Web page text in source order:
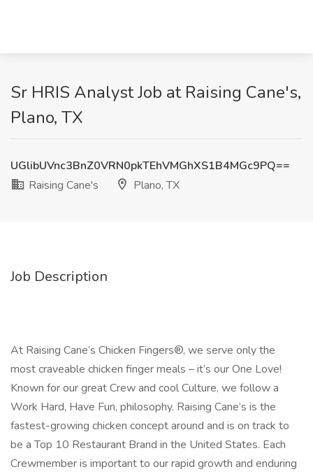
Sr HRIS Analyst Job at Raising Cane's,
Plano, TX
UGlibUVnc3BnZ0VRN0pkTEhVMGhXS1B4MGc9PQ==
Raising Cane's
Plano, TX
Job Description
At Raising Cane’s Chicken Fingers®, we serve only the
most craveable chicken finger meals – it’s our One Love!
Known for our great Crew and cool Culture, we follow a
Work Hard, Have Fun, philosophy. Raising Cane’s is the
fastest-growing chicken concept around and is on track to
be a Top 10 Restaurant Brand in the United States. Each
Crewmember is important to our rapid growth and enduring